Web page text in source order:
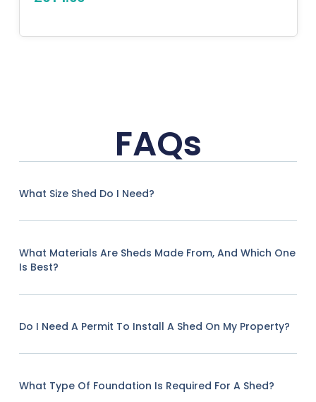
FAQs
What Size Shed Do I Need?
What Materials Are Sheds Made From, And Which One
Is Best?
Do I Need A Permit To Install A Shed On My Property?
What Type Of Foundation Is Required For A Shed?